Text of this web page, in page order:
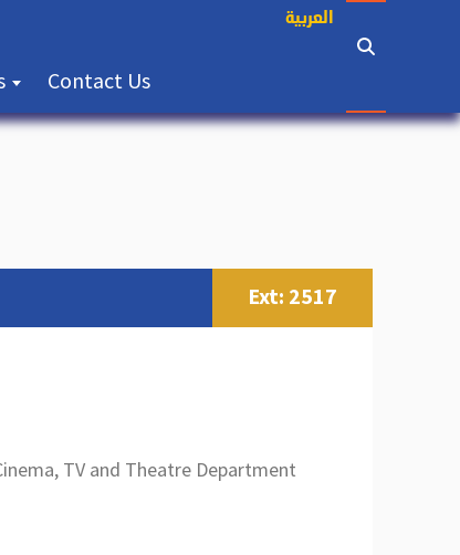
العربية
Contact Us(current)
Ext: 2517
TV and Theatre Department